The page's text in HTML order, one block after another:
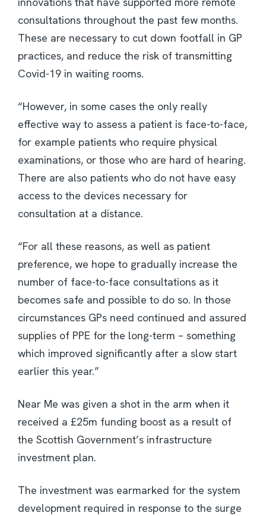
consultations throughout the past few months.
These are necessary to cut down footfall in GP
practices, and reduce the risk of transmitting
Covid-19 in waiting rooms.
“However, in some cases the only really
effective way to assess a patient is face-to-face,
for example patients who require physical
examinations, or those who are hard of hearing.
There are also patients who do not have easy
access to the devices necessary for
consultation at a distance.
“For all these reasons, as well as patient
preference, we hope to gradually increase the
number of face-to-face consultations as it
becomes safe and possible to do so. In those
circumstances GPs need continued and assured
supplies of PPE for the long-term – something
which improved significantly after a slow start
earlier this year.”
Near Me was given a shot in the arm when it
received a £25m funding boost as a result of
the Scottish Government’s infrastructure
investment plan.
The investment was earmarked for the system
development required in response to the surge